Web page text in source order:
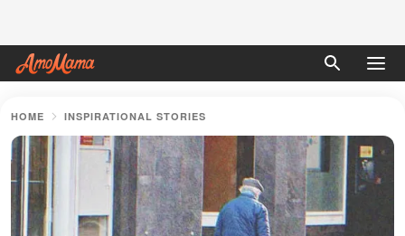
HOME INSPIRATIONAL STORIES